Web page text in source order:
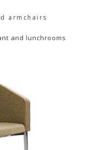
armchairs
and lunchrooms